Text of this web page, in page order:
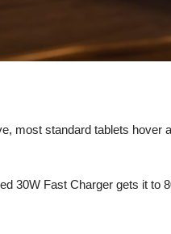
most standard tablets hover
30W Fast Charger gets it to